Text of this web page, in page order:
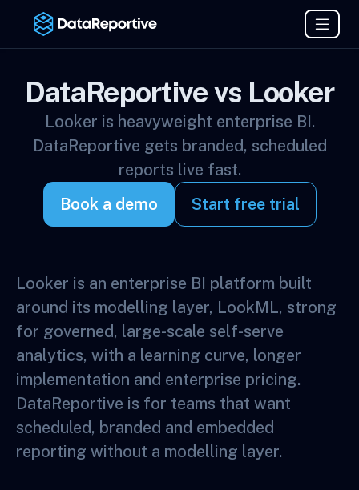
DataReportive vs Looker
Looker is heavyweight enterprise BI.
DataReportive gets branded, scheduled
reports live fast.
Book a demo
Start free trial
Looker is an enterprise BI platform built
around its modelling layer, LookML, strong
for governed, large-scale self-serve
analytics, with a learning curve, longer
implementation and enterprise pricing.
DataReportive is for teams that want
scheduled, branded and embedded
reporting without a modelling layer.